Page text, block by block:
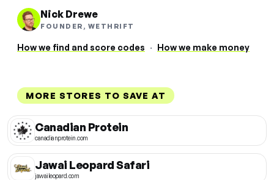
Nick Drewe
FOUNDER, WETHRIFT
How we find and score codes · How we make money
MORE STORES TO SAVE AT
Canadian Protein
canadianprotein.com
Jawai Leopard Safari
jawaileopard.com